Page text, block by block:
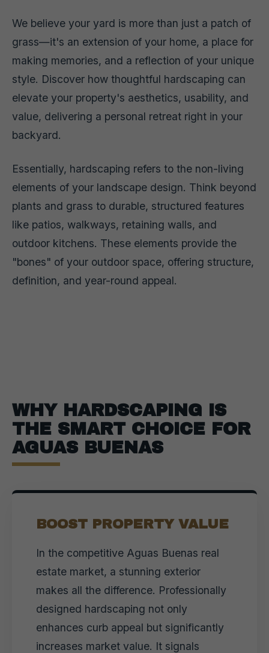
We believe your yard is more than just a patch of
grass—it's an extension of your home, a place for
making memories, and a reflection of your unique
style. Discover how thoughtful hardscaping can
elevate your property's aesthetics, usability, and
value, delivering a personal retreat right in your
backyard.
Essentially, hardscaping refers to the non-living
elements of your landscape design. Think beyond
plants and grass to durable, structured features
like patios, walkways, retaining walls, and
outdoor kitchens. These elements provide the
"bones" of your outdoor space, offering structure,
definition, and year-round appeal.
WHY HARDSCAPING IS
THE SMART CHOICE FOR
AGUAS BUENAS
BOOST PROPERTY VALUE
In the competitive Aguas Buenas real
estate market, a stunning exterior
makes all the difference. Professionally
designed hardscaping not only
enhances curb appeal but significantly
increases market value. It signals